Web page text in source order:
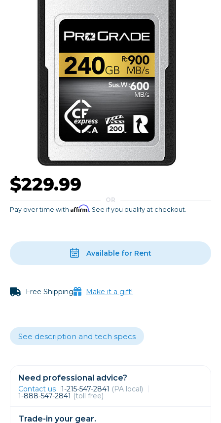
$229.99
OR
Pay over time with Affirm. See if you qualify at checkout.
Available for Rent
Free Shipping Make it a gift!
See description and tech specs
Need professional advice?
Contact us 1-215-547-2841 (PA local)
1-888-547-2841 (toll free)
Trade-in your gear.